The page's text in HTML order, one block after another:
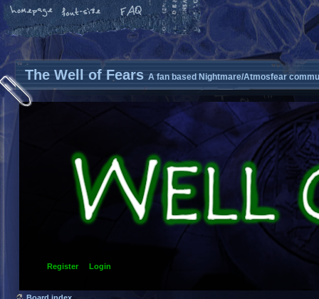
The Well of Fears A fan based Nightmare/Atmosfear
Register Login